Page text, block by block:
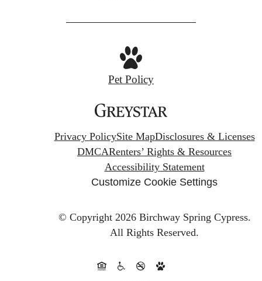
Pet Policy
Privacy PolicySite MapDisclosures & Licenses
DMCARenters’ Rights & Resources
Accessibility Statement
Customize Cookie Settings
© Copyright 2026 Birchway Spring Cypress.
All Rights Reserved.